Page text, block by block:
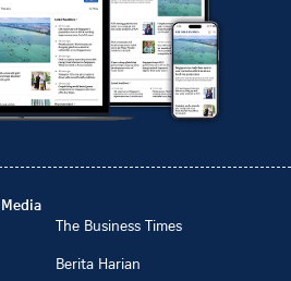
The Business Times
Berita Harian